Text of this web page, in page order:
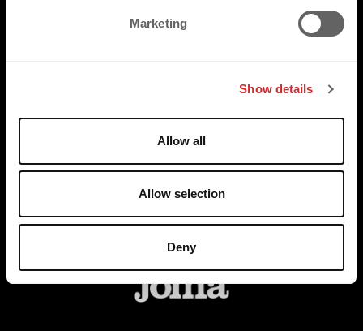
Marketing
Show details
Allow all
Allow selection
Deny